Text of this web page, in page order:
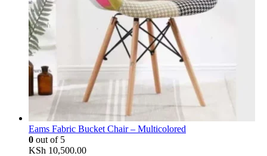
Eams Fabric Bucket Chair – Multicolored
0 out of 5
KSh 10,500.00